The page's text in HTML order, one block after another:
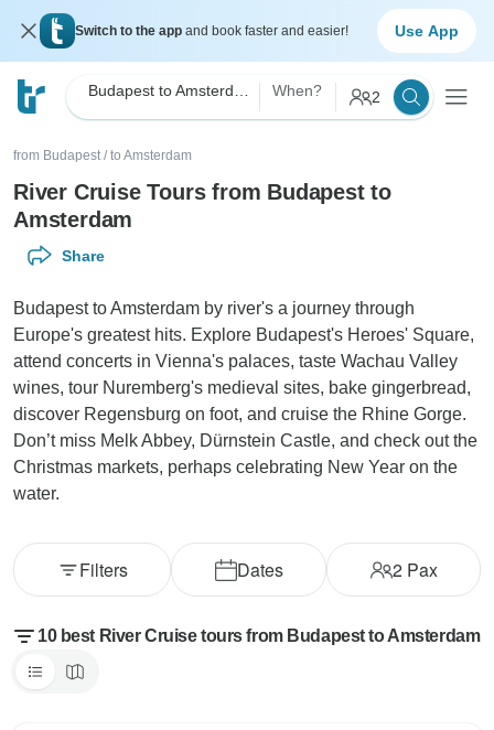
Switch to the app and book faster and easier! Use App
When? 2
from Budapest / to Amsterdam
River Cruise Tours from Budapest to
Amsterdam
Share
Budapest to Amsterdam by river's a journey through
Europe's greatest hits. Explore Budapest's Heroes' Square,
attend concerts in Vienna's palaces, taste Wachau Valley
wines, tour Nuremberg's medieval sites, bake gingerbread,
discover Regensburg on foot, and cruise the Rhine Gorge.
Don’t miss Melk Abbey, Dürnstein Castle, and check out the
Christmas markets, perhaps celebrating New Year on the
water.
Dates 2Pax
Filters
10 best River Cruise tours from Budapest to Amsterdam